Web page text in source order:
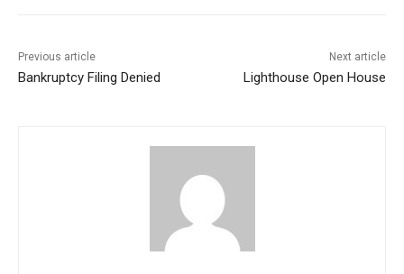
Previous article
Bankruptcy Filing Denied
Next article
Lighthouse Open House